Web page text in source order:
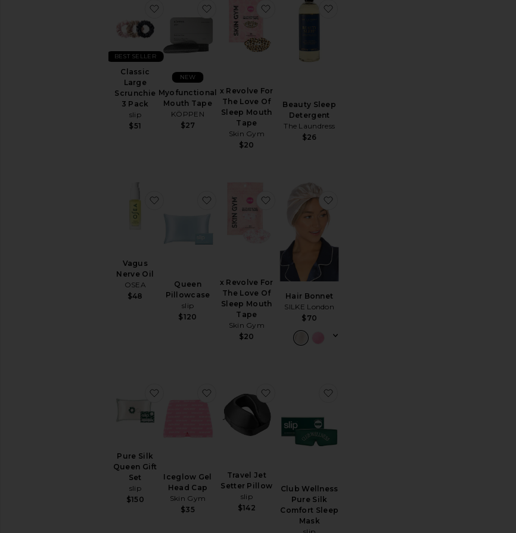
Classic
Large
Scrunchie
3 Pack
slip
$51
BEST SELLER
favorite Classic Large Scrunchie 3 Pack
Myofunctional
Mouth Tape
KÖPPEN
$27
NEW
favorite Myofunctional Mouth Tape
x Revolve For
The Love Of
Sleep Mouth
Tape
Skin Gym
$20
favorite x Revolve For The Love Of Sleep Mouth Tape
Beauty Sleep
Detergent
The Laundress
$26
Vagus
Nerve Oil
OSEA
$48
favorite Vagus Nerve Oil
Queen
Pillowcase
slip
$120
favorite Queen Pillowcase
x Revolve For
The Love Of
Sleep Mouth
Tape
Skin Gym
$20
favorite x Revolve For The Love Of Sleep Mouth Tape
Hair Bonnet
SILKE London
$70
Pure Silk
Queen Gift
Set
slip
$150
favorite Pure Silk Queen Gift Set
Iceglow Gel
Head Cap
Skin Gym
$35
favorite Iceglow Gel Head Cap
Travel Jet
Setter Pillow
slip
$142
favorite Travel Jet Setter Pillow
Club Wellness
Pure Silk
Comfort Sleep
Mask